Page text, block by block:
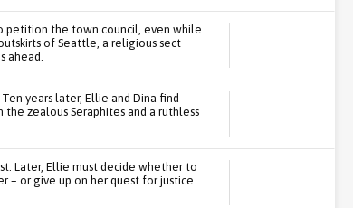
petition the town council, even while
of Seattle, a religious sect
ahead.
years later, Ellie and Dina find
zealous Seraphites and a ruthless
Later, Ellie must decide whether to
– or give up on her quest for justice.